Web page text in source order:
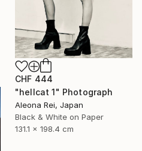
CHF 444
"hellcat 1" Photograph
Aleona Rei, Japan
Black & White on Paper
131.1 x 198.4 cm